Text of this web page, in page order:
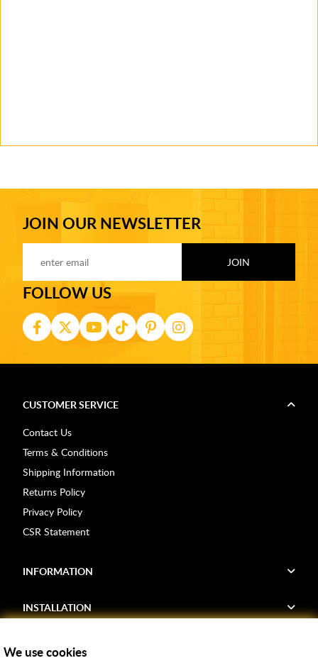
JOIN OUR NEWSLETTER
FOLLOW US
CUSTOMER SERVICE
Contact Us
Terms & Conditions
Shipping Information
Returns Policy
Privacy Policy
CSR Statement
INFORMATION
INSTALLATION
We use cookies